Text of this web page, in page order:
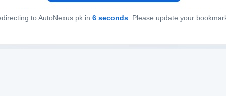
to AutoNexus.pk in 6 seconds. Please update your